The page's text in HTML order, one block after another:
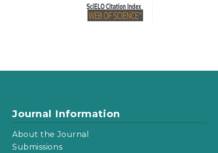
Journal Information
About the Journal
Submissions